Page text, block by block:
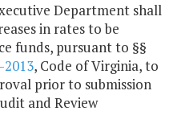
Department shall
in rates to be
funds, pursuant to §§
2013, Code of Virginia, to
prior to submission
and Review